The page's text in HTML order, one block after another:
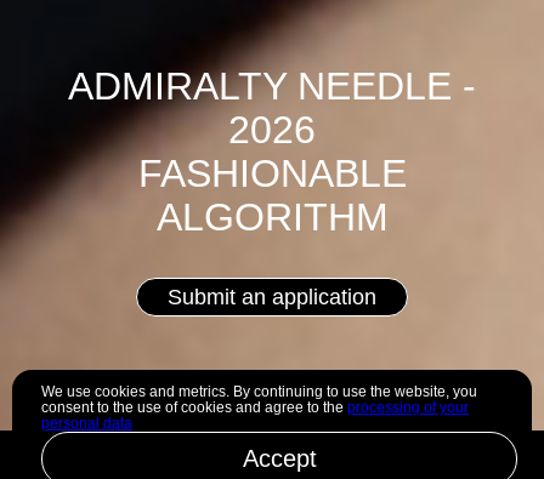
ADMIRALTY NEEDLE -
2026
FASHIONABLE
ALGORITHM
Submit an application
We use cookies and metrics. By continuing to use the website, you
consent to the use of cookies and agree to the processing of your
personal data
Accept